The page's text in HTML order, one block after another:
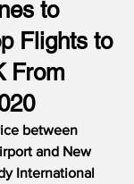
to
Flights to
From
between
and New
International